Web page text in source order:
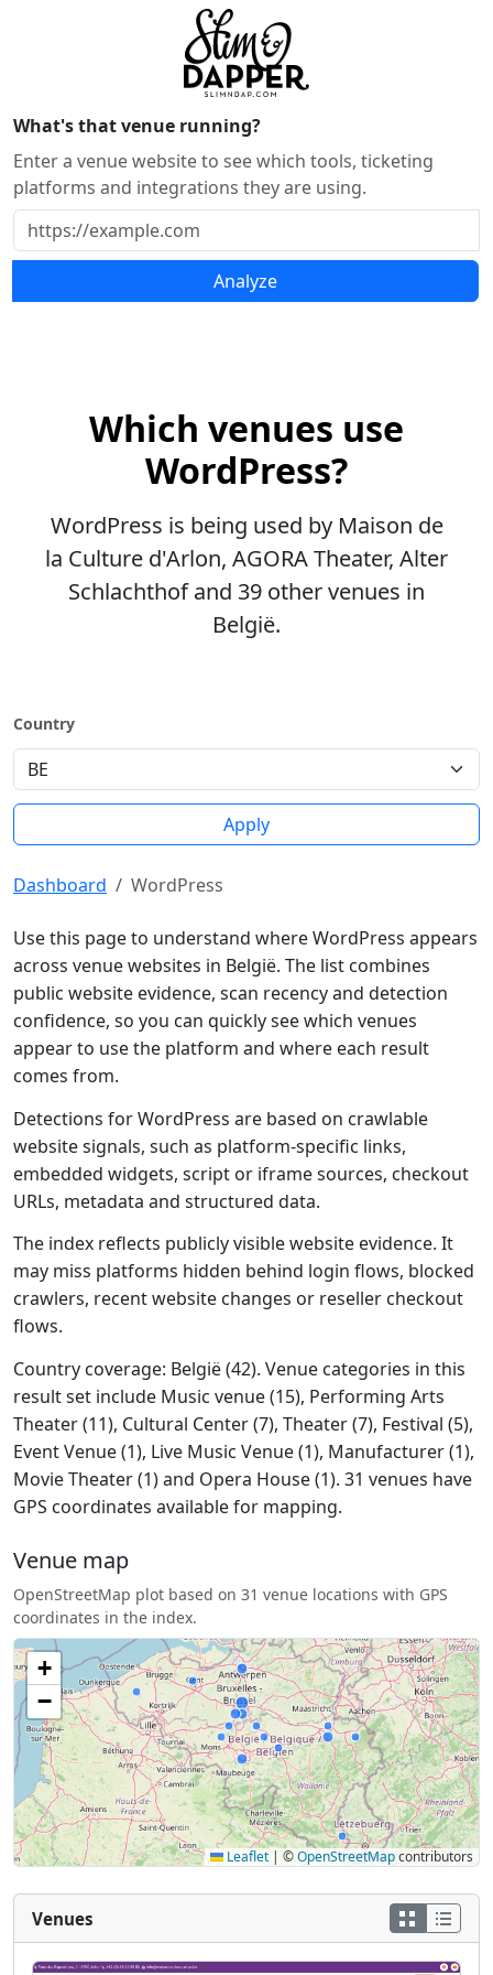
What's that venue running?
Enter a venue website to see which tools, ticketing
platforms and integrations they are using.
Analyze
Which venues use
WordPress?
WordPress is being used by Maison de
la Culture d'Arlon, AGORA Theater, Alter
Schlachthof and 39 other venues in
België.
Country
Apply
Dashboard WordPress
Use this page to understand where WordPress appears
across venue websites in België. The list combines
public website evidence, scan recency and detection
confidence, so you can quickly see which venues
appear to use the platform and where each result
comes from.
Detections for WordPress are based on crawlable
website signals, such as platform-specific links,
embedded widgets, script or iframe sources, checkout
URLs, metadata and structured data.
The index reflects publicly visible website evidence. It
may miss platforms hidden behind login flows, blocked
crawlers, recent website changes or reseller checkout
flows.
Country coverage: België (42). Venue categories in this
result set include Music venue (15), Performing Arts
Theater (11), Cultural Center (7), Theater (7), Festival (5),
Event Venue (1), Live Music Venue (1), Manufacturer (1),
Movie Theater (1) and Opera House (1). 31 venues have
GPS coordinates available for mapping.
Venue map
OpenStreetMap plot based on 31 venue locations with GPS
coordinates in the index.
+
−
Leaflet | ©OpenStreetMapcontributors
Venues